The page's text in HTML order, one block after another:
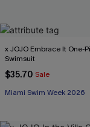
x JOJO Embrace It One-
Swimsuit
$35.70 Sale
Miami Swim Week 2026